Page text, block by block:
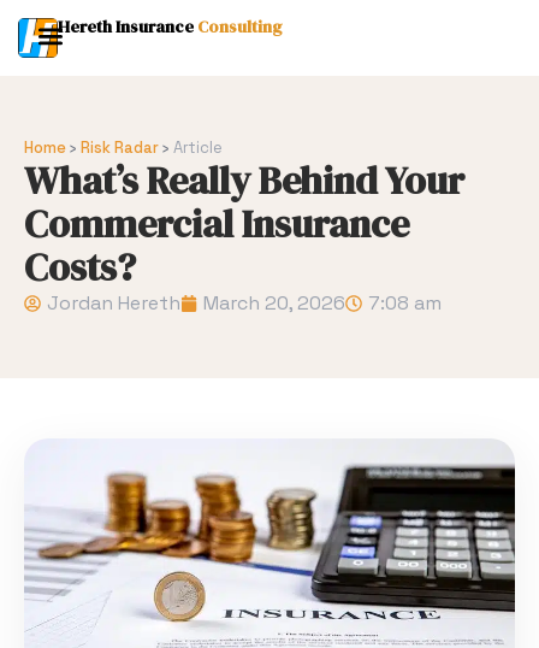
Hereth Insurance Consulting
Home› Risk Radar› Article
What’s Really Behind Your
Commercial Insurance
Costs?
Jordan Hereth March 20, 2026 7:08 am